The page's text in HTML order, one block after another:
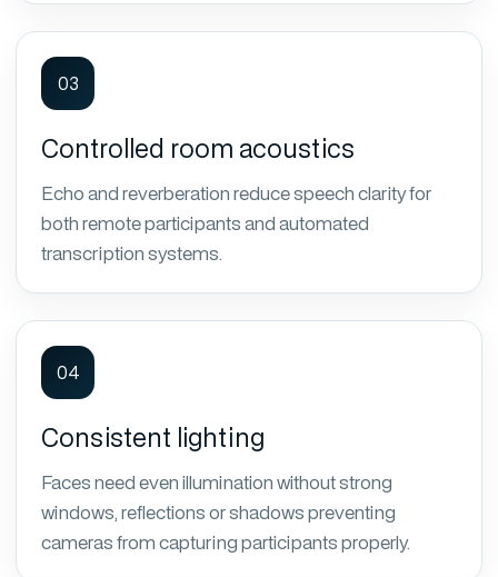
03
Controlled room acoustics
Echo and reverberation reduce speech clarity for
both remote participants and automated
transcription systems.
04
Consistent lighting
Faces need even illumination without strong
windows, reflections or shadows preventing
cameras from capturing participants properly.